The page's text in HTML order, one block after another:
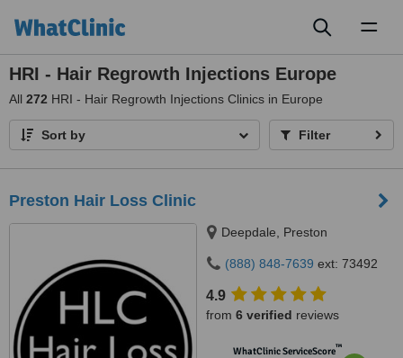
HRI - Hair Regrowth Injections Europe
All 272 HRI - Hair Regrowth Injections Clinics in Europe
Sort by Filter
Preston Hair Loss Clinic
Deepdale, Preston
(888) 848-7639 ext: 73492
4.9
from 6 verified reviews
WhatClinic ServiceScore™